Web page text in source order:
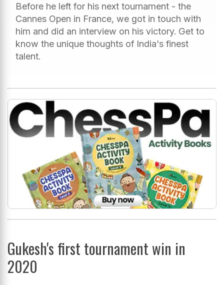
Before he left for his next tournament - the
Cannes Open in France, we got in touch with
him and did an interview on his victory. Get to
know the unique thoughts of India's finest
talent.
Gukesh's first tournament win in
2020